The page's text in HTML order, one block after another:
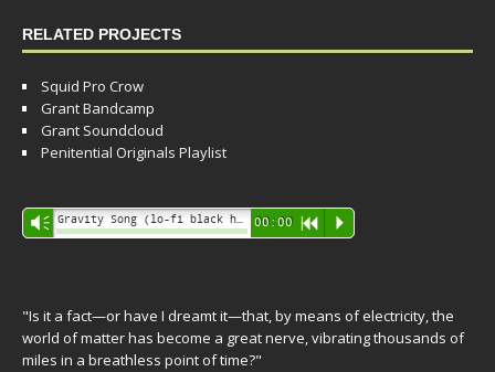
RELATED PROJECTS
Squid Pro Crow
Grant Bandcamp
Grant Soundcloud
Penitential Originals Playlist
Audio
Player
Vm 00:00 R P
"Is it a fact—or have I dreamt it—that, by means of electricity, the
world of matter has become a great nerve, vibrating thousands of
miles in a breathless point of time?"